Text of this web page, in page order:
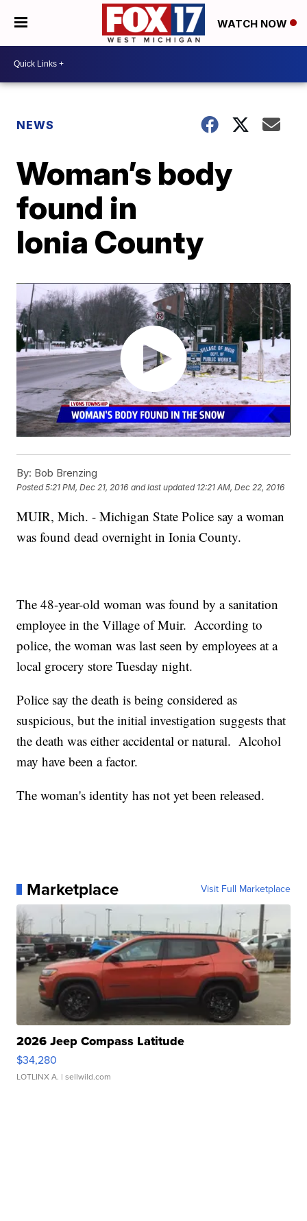
WATCH NOW
NEWS
Woman’s body
found in
Ionia County
By: Bob Brenzing
Posted5:21 PM, Dec 21, 2016 and last updated 12:21 AM, Dec 22, 2016
MUIR, Mich. - Michigan State Police say a woman
was found dead overnight in Ionia County.
The 48-year-old woman was found by a sanitation
employee in the Village of Muir. According to
police, the woman was last seen by employees at a
local grocery store Tuesday night.
Police say the death is being considered as
suspicious, but the initial investigation suggests that
the death was either accidental or natural. Alcohol
may have been a factor.
The woman's identity has not yet been released.
Marketplace Visit Full Marketplace
2026 Jeep Compass Latitude
$34,280
LOTLINX A. | sellwild.com